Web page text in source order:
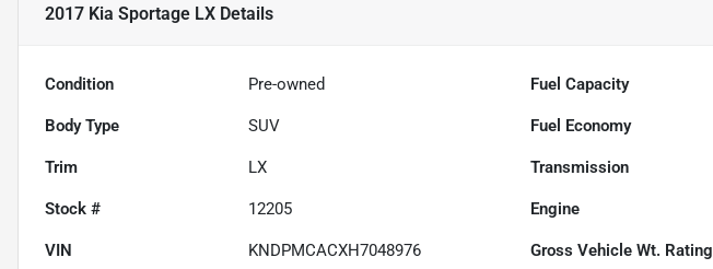
2017 Kia Sportage LX Details
Condition Pre-owned Fuel Capacity
Body Type SUV Fuel Economy
Trim LX Transmission
Stock # 12205 Engine
VIN KNDPMCACXH7048976 Gross Vehicle Wt. Rating